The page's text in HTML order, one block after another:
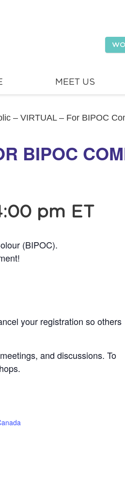
MEET US
– VIRTUAL – For BIPOC
BIPOC
pm ET
(BIPOC).
your registration so others
and discussions. To